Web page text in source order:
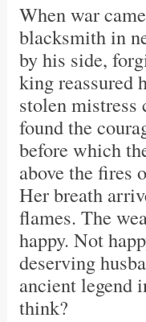
When war
blacksmith in
by his side,
king reassured
stolen mistress
found the
before which
above the fires
Her breath
flames. The
happy. Not
deserving
ancient legend
think?